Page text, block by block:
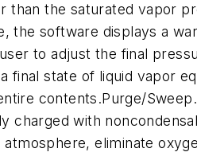
than the saturated vapor
the software displays a
to adjust the final
final state of liquid vapor
contents.Purge/
charged with
eliminate